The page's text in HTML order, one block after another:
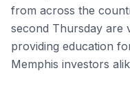
from across the
second Thursday
providing education
Memphis investors